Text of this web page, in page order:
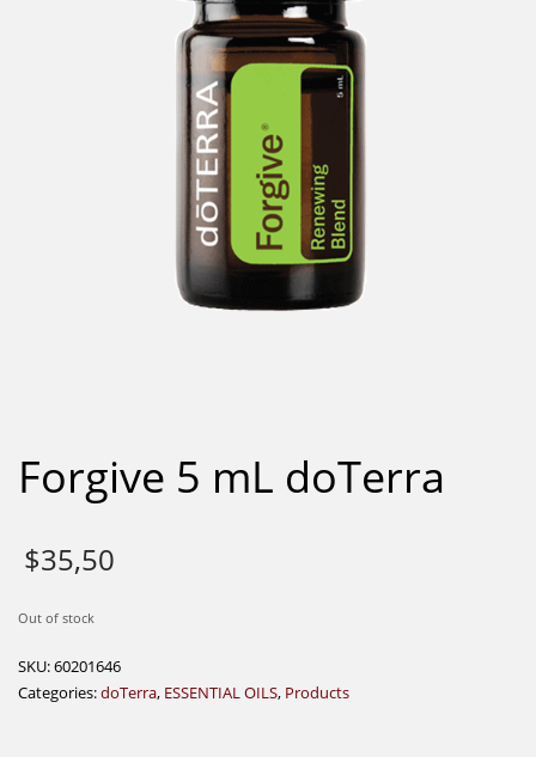
Forgive 5 mL doTerra
$35,50
Out of stock
SKU:60201646
Categories:doTerra, ESSENTIAL OILS, Products